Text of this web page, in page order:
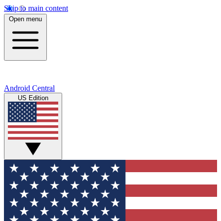
Skip to main content
Open menu
Android Central
US Edition